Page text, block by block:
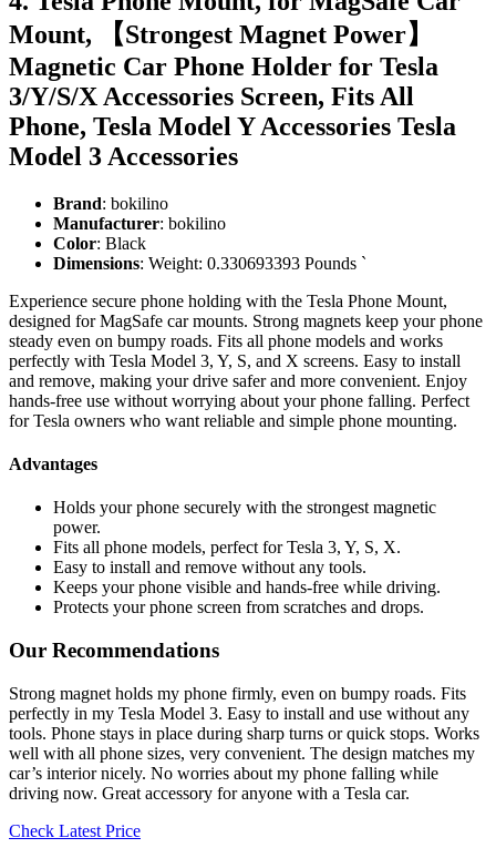
Mount, 【Strongest Magnet Power】
Magnetic Car Phone Holder for Tesla
3/Y/S/X Accessories Screen, Fits All
Phone, Tesla Model Y Accessories Tesla
Model 3 Accessories
Brand: bokilino
Manufacturer: bokilino
Color: Black
Dimensions: Weight: 0.330693393 Pounds `
Experience secure phone holding with the Tesla Phone Mount,
designed for MagSafe car mounts. Strong magnets keep your phone
steady even on bumpy roads. Fits all phone models and works
perfectly with Tesla Model 3, Y, S, and X screens. Easy to install
and remove, making your drive safer and more convenient. Enjoy
hands-free use without worrying about your phone falling. Perfect
for Tesla owners who want reliable and simple phone mounting.
Advantages
Holds your phone securely with the strongest magnetic
power.
Fits all phone models, perfect for Tesla 3, Y, S, X.
Easy to install and remove without any tools.
Keeps your phone visible and hands-free while driving.
Protects your phone screen from scratches and drops.
Our Recommendations
Strong magnet holds my phone firmly, even on bumpy roads. Fits
perfectly in my Tesla Model 3. Easy to install and use without any
tools. Phone stays in place during sharp turns or quick stops. Works
well with all phone sizes, very convenient. The design matches my
car’s interior nicely. No worries about my phone falling while
driving now. Great accessory for anyone with a Tesla car.
Check Latest Price